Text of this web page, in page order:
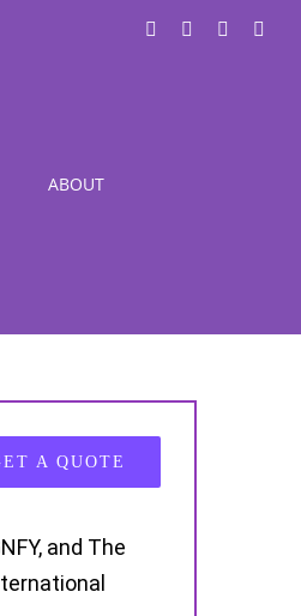
LinkedIn Instagram
ABOUT
A QUOTE
and The